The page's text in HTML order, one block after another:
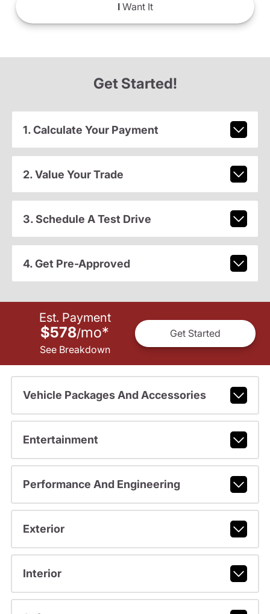
IWant It
Get Started!
1. Calculate Your Payment
2. Value Your Trade
3. Schedule A Test Drive
4. Get Pre-Approved
Est. Payment
$578/mo*
See Breakdown
Get Started
Vehicle Packages And Accessories
Entertainment
Performance And Engineering
Exterior
Interior